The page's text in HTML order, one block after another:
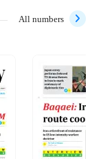
All numbers